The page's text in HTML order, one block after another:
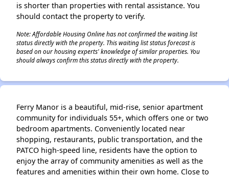
is shorter than properties with rental assistance. You
should contact the property to verify.
Note: Affordable Housing Online has not confirmed the waiting list
status directly with the property. This waiting list status forecast is
based on our housing experts' knowledge of similar properties. You
should always confirm this status directly with the property.
Ferry Manor is a beautiful, mid-rise, senior apartment
community for individuals 55+, which offers one or two
bedroom apartments. Conveniently located near
shopping, restaurants, public transportation, and the
PATCO high-speed line, residents have the option to
enjoy the array of community amenities as well as the
features and amenities within their own home. Close to